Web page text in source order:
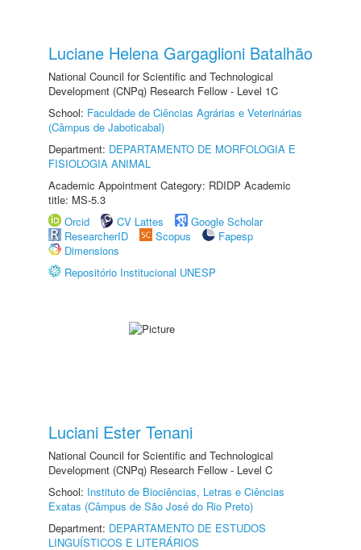
Luciane Helena Gargaglioni Batalhão
National Council for Scientific and Technological
Development (CNPq) Research Fellow - Level 1C
School: Faculdade de Ciências Agrárias e Veterinárias
(Câmpus de Jaboticabal)
Department: DEPARTAMENTO DE MORFOLOGIA E
FISIOLOGIA ANIMAL
Academic Appointment Category: RDIDP Academic
title: MS-5.3
Orcid
CV Lattes
Google Scholar
ResearcherID
Scopus
Fapesp
Dimensions
Repositório Institucional UNESP
Luciani Ester Tenani
National Council for Scientific and Technological
Development (CNPq) Research Fellow - Level C
School: Instituto de Biociências, Letras e Ciências
Exatas (Câmpus de São José do Rio Preto)
Department: DEPARTAMENTO DE ESTUDOS
LINGUÍSTICOS E LITERÁRIOS